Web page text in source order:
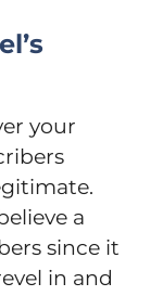
your
a
since it
in and